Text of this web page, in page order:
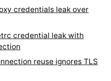
credentials leak over
credential leak with
reuse ignores TLS